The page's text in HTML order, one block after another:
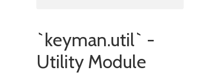
`keyman.util` -
Utility Module